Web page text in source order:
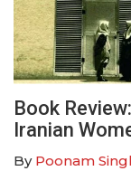
Book
Iranian
By Poonam